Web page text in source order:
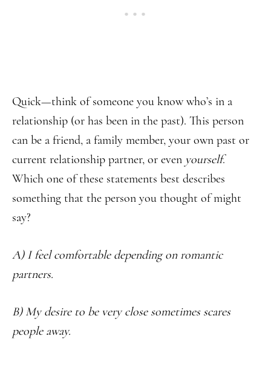
Quick—think of someone you know who’s in a
relationship (or has been in the past). This person
can be a friend, a family member, your own past or
current relationship partner, or even yourself.
Which one of these statements best describes
something that the person you thought of might
say?
A) I feel comfortable depending on romantic
partners.
B) My desire to be very close sometimes scares
people away.